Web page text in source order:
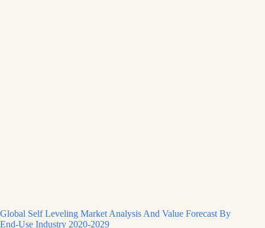
Global Self Leveling Market Analysis And Value Forecast By
End-Use Industry 2020-2029